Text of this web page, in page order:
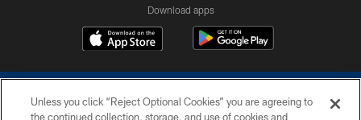
Download apps
Unless you click “Reject Optional Cookies” you are agreeing to
the continued collection, storage, and use of cookies and